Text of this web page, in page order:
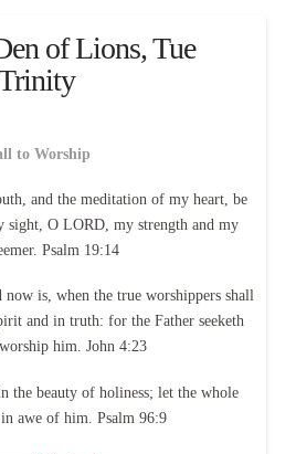
of Lions, Tue
to Worship
and the meditation of my heart, be
sight, O LORD, my strength and my
Psalm 19:14
now is, when the true worshippers shall
and in truth: for the Father seeketh
him. John 4:23
the beauty of holiness; let the whole
in awe of him. Psalm 96:9